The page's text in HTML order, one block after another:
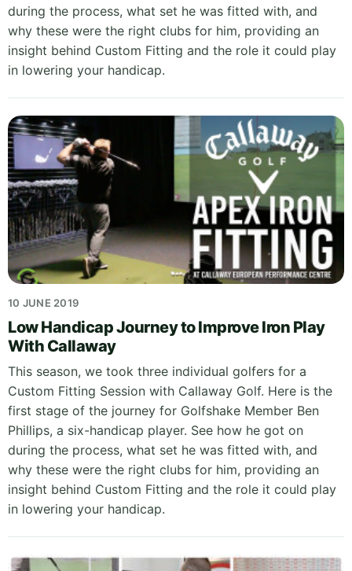
during the process, what set he was fitted with, and
why these were the right clubs for him, providing an
insight behind Custom Fitting and the role it could play
in lowering your handicap.
10 JUNE 2019
Low Handicap Journey to Improve Iron Play
With Callaway
This season, we took three individual golfers for a
Custom Fitting Session with Callaway Golf. Here is the
first stage of the journey for Golfshake Member Ben
Phillips, a six-handicap player. See how he got on
during the process, what set he was fitted with, and
why these were the right clubs for him, providing an
insight behind Custom Fitting and the role it could play
in lowering your handicap.